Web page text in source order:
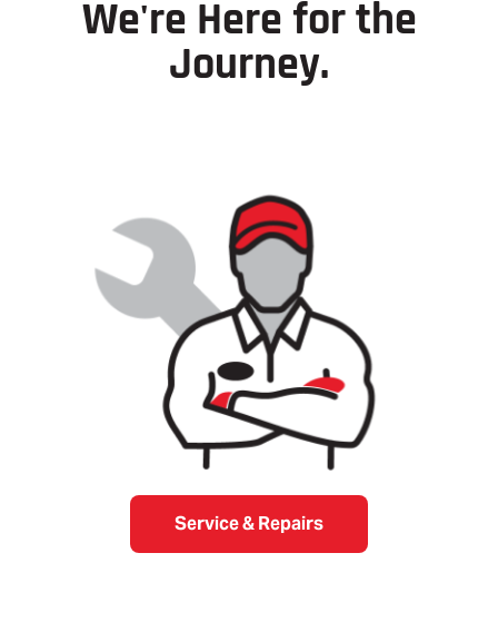
We're Here for the
Journey.
Service & Repairs